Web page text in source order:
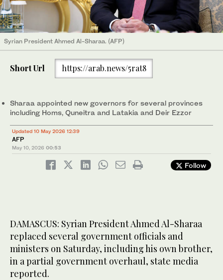
Syrian President Ahmed Al-Sharaa. (AFP)
Short Url https://arab.news/5rat8
Sharaa appointed new governors for several provinces
including Homs, Quneitra and Latakia and Deir Ezzor
Updated 10 May 2026 12:39
AFP
May 10, 2026 00:53
Follow
DAMASCUS: Syrian President Ahmed Al-Sharaa
replaced several government officials and
ministers on Saturday, including his own brother,
in a partial government overhaul, state media
reported.